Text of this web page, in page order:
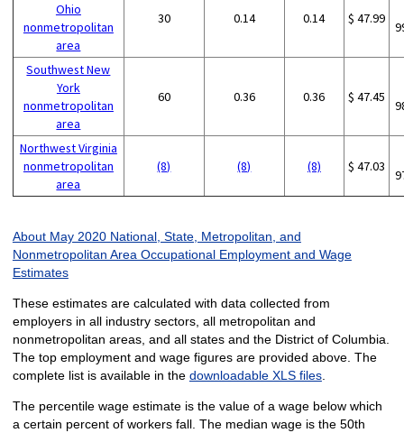
Ohio
nonmetropolitan
area
30 0.14 0.14 $ 47.99
Southwest New
York
nonmetropolitan
area
60 0.36 0.36 $ 47.45
Northwest Virginia
nonmetropolitan
area
(8) (8) (8) $ 47.03
About May 2020 National, State, Metropolitan, and
Nonmetropolitan Area Occupational Employment and Wage
Estimates
These estimates are calculated with data collected from
employers in all industry sectors, all metropolitan and
nonmetropolitan areas, and all states and the District of Columbia.
The top employment and wage figures are provided above. The
complete list is available in the downloadable XLS files.
The percentile wage estimate is the value of a wage below which
a certain percent of workers fall. The median wage is the 50th